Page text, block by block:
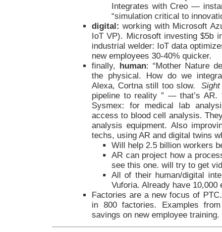
Integrates with Creo —
“simulation critical to
digital:working with Microsoft
IoT VP). Microsoft investing $5b
industrial welder: IoT data
new employees 30-40% quicker.
finally, human: “Mother Nature
the physical. How do we
Alexa, Cortna still too slow.
pipeline to reality ” — that’s AR.
Sysmex: for medical lab
access to blood cell analysis.
analysis equipment. Also
techs, using AR and digital twins
Will help 2.5 billion workers
AR can project how a
see this one. will try to get
All of their human/digital
Vuforia. Already have
Factories are a new focus of
in 800 factories. Examples
savings on new employee training.